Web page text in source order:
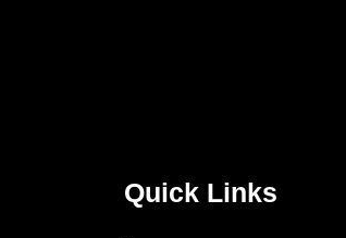
Quick Links